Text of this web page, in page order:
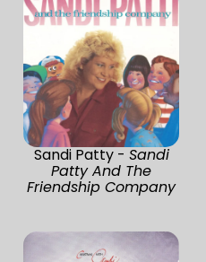
Sandi Patty - Sandi
Patty And The
Friendship Company